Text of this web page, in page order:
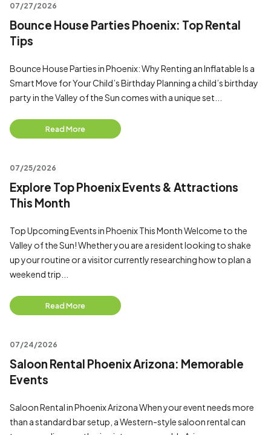
07/27/2026
Bounce House Parties Phoenix: Top Rental
Tips
Bounce House Parties in Phoenix: Why Renting an Inflatable Is a
Smart Move for Your Child’s Birthday Planning a child’s birthday
party in the Valley of the Sun comes with a unique set...
Read More
07/25/2026
Explore Top Phoenix Events & Attractions
This Month
Top Upcoming Events in Phoenix This Month Welcome to the
Valley of the Sun! Whether you are a resident looking to shake
up your routine or a visitor currently researching how to plan a
weekend trip...
Read More
07/24/2026
Saloon Rental Phoenix Arizona: Memorable
Events
Saloon Rental in Phoenix Arizona When your event needs more
than a standard bar setup, a Western-style saloon rental can